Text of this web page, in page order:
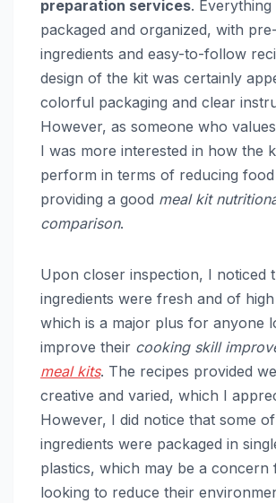
preparation services.
packaged and organized, with
ingredients and easy-to-follow
design of the kit was certainly
colorful packaging and clear
However, as someone who values
I was more interested in how the
perform in terms of reducing food
providing a good meal kit
comparison.
Upon closer inspection, I noticed
ingredients were fresh and of
which is a major plus for anyone
improve their cooking skill
meal kits. The recipes provided
creative and varied, which I
However, I did notice that some
ingredients were packaged in
plastics, which may be a concern
looking to reduce their